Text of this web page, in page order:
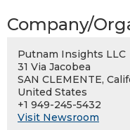
Company/
Putnam Insights LLC
31 Via Jacobea
SAN CLEMENTE,
United States
+1 949-245-5432
Visit Newsroom